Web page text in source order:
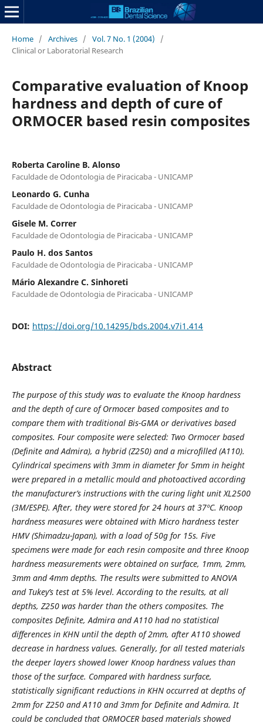
Home / Archives / Vol. 7 No. 1 (2004)
/
Clinical or Laboratorial Research
Comparative evaluation of Knoop
hardness and depth of cure of
ORMOCER based resin composites
Roberta Caroline B. Alonso
Faculdade de Odontologia de Piracicaba - UNICAMP
Leonardo G. Cunha
Faculdade de Odontologia de Piracicaba - UNICAMP
Gisele M. Correr
Faculdade de Odontologia de Piracicaba - UNICAMP
Paulo H. dos Santos
Faculdade de Odontologia de Piracicaba - UNICAMP
Mário Alexandre C. Sinhoreti
Faculdade de Odontologia de Piracicaba - UNICAMP
DOI: https://doi.org/10.14295/bds.2004.v7i1.414
Abstract
The purpose of this study was to evaluate the Knoop hardness
and the depth of cure of Ormocer based composites and to
compare them with traditional Bis-GMA or derivatives based
composites. Four composite were selected: Two Ormocer based
(Definite and Admira), a hybrid (Z250) and a microfilled (A110).
Cylindrical specimens with 3mm in diameter for 5mm in height
were prepared in a metallic mould and photoactived according
the manufacturer’s instructions with the curing light unit XL2500
(3M/ESPE). After, they were stored for 24 hours at 37ºC. Knoop
hardness measures were obtained with Micro hardness tester
HMV (Shimadzu-Japan), with a load of 50g for 15s. Five
specimens were made for each resin composite and three Knoop
hardness measurements were obtained on surface, 1mm, 2mm,
3mm and 4mm depths. The results were submitted to ANOVA
and Tukey’s test at 5% level. According to the results, at all
depths, Z250 was harder than the others composites. The
composites Definite, Admira and A110 had no statistical
differences in KHN until the depth of 2mm, after A110 showed
decrease in hardness values. Generally, for all tested materials
the deeper layers showed lower Knoop hardness values than
those of the surface. Compared with hardness surface,
statistically significant reductions in KHN occurred at depths of
2mm for Z250 and A110 and 3mm for Definite and Admira. It
could be concluded that ORMOCER based materials showed